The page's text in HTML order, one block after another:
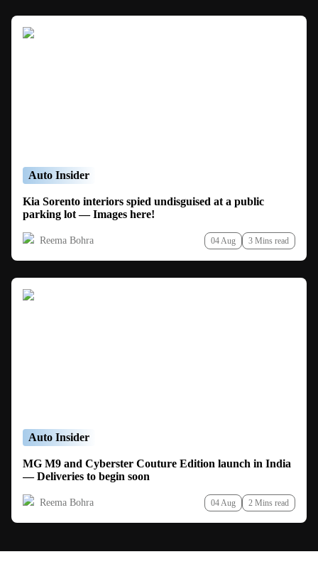
Auto Insider
Kia Sorento interiors spied undisguised at a public
parking lot — Images here!
Reema Bohra 04 Aug 3 Mins read
Auto Insider
MG M9 and Cyberster Couture Edition launch in India
— Deliveries to begin soon
Reema Bohra 04 Aug 2 Mins read